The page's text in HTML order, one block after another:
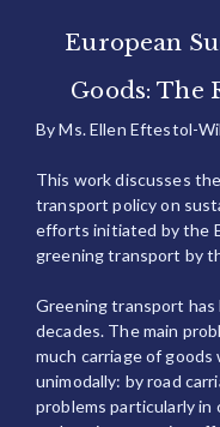
European
Goods: The
By Ms. Ellen Eftestol-
This work discusses
transport policy on
efforts initiated by the
greening transport by
Greening transport has
decades. The main
much carriage of
unimodally: by road
problems particularly